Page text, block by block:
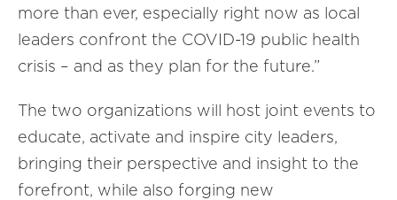
more than ever, especially right now as local
leaders confront the COVID-19 public health
crisis – and as they plan for the future.”
The two organizations will host joint events to
educate, activate and inspire city leaders,
bringing their perspective and insight to the
forefront, while also forging new